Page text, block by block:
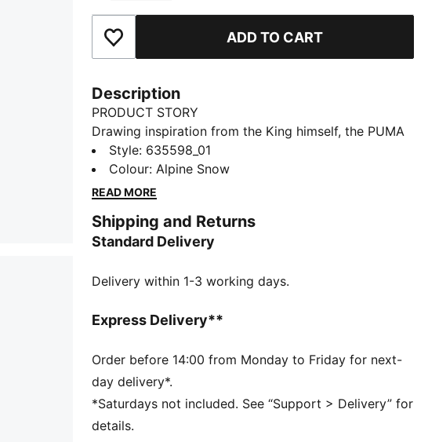
Add to Favourites ADD TO CART
Description
PRODUCT STORY
Drawing inspiration from the King himself, the PUMA
x ARNOLD PALMER collection brings to life the style
and swagger that Arnold Palmer possessed every
time he stepped on the course. This exclusive
Palmer through nostalgic colour palettes, storied
prints, and personal detailing on every piece. From
out the Palmer in all of us. This jacket is a tribute to
FEATURES & BENEFITS
DETAILS
Fit: Regular
Neck: Collar
Long sleeves
Closure: Quarter-zip
Style: 635598_01
Colour:Alpine Snow
READ MORE
Shipping and Returns
Standard Delivery
Delivery within 1-3 working days.
Express Delivery**
Order before 14:00 from Monday to Friday for next-
day delivery*.
*Saturdays not included. See “Support > Delivery” for
details.